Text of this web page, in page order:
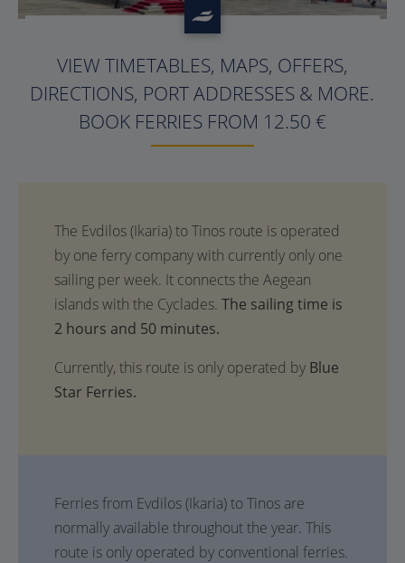
?>
VIEW TIMETABLES, MAPS, OFFERS,
DIRECTIONS, PORT ADDRESSES & MORE.
BOOK FERRIES FROM 12.50 €
The sailing time is
2 hours and 50 minutes.
Currently, this route is only operated by Blue
Star Ferries.
Ferries from Evdilos (Ikaria) to Tinos are
normally available throughout the year. This
route is only operated by conventional ferries.